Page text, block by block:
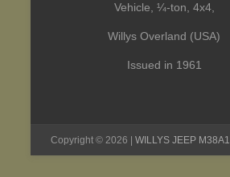
Vehicle, ¼-ton, 4x4,
Willys Overland (USA)
Issued in 1961
Copyright © 2026 | WILLYS JEEP M38A1